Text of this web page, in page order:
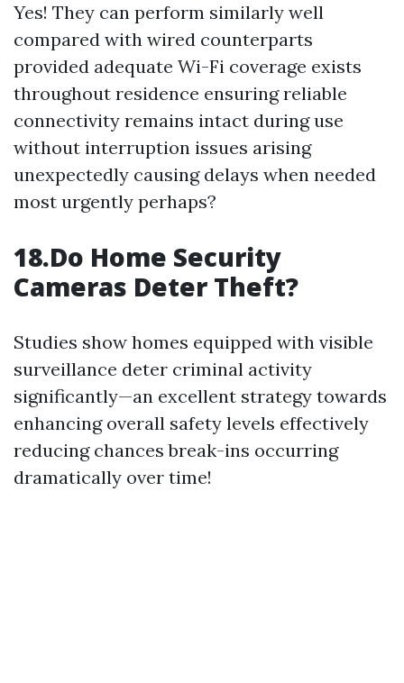
Yes! They can perform similarly well
compared with wired counterparts
provided adequate Wi-Fi coverage exists
throughout residence ensuring reliable
connectivity remains intact during use
without interruption issues arising
unexpectedly causing delays when needed
most urgently perhaps?
18.Do Home Security
Cameras Deter Theft?
Studies show homes equipped with visible
surveillance deter criminal activity
significantly—an excellent strategy towards
enhancing overall safety levels effectively
reducing chances break-ins occurring
dramatically over time!